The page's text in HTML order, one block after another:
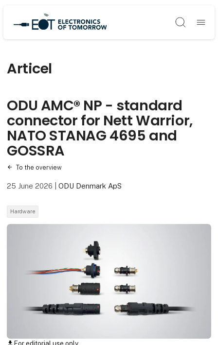
Søg
Articel
ODU AMC® NP - standard
connector for Nett Warrior,
NATO STANAG 4695 and
GOSSRA
To the overview
25 June 2026 |ODU Denmark ApS
Hardware
download